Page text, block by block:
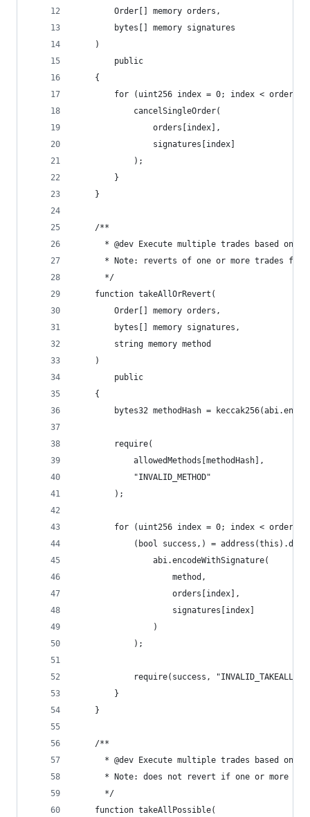
        Order[] memory orders,
        bytes[] memory signatures
    )
        public
    {
for (uint256 index = 0; index <
            cancelSingleOrder(
                orders[index],
                signatures[index]
            );
        }
    }
    /**
* @dev Execute multiple trades based on
* Note: reverts of one or more trades
      */
    function takeAllOrRevert(
        Order[] memory orders,
        bytes[] memory signatures,
        string memory method
    )
        public
    {
bytes32 methodHash =
        require(
            allowedMethods[methodHash],
            "INVALID_METHOD"
        );
for (uint256 index = 0; index <
(bool success,) =
                abi.encodeWithSignature(
                    method,
                    orders[index],
                    signatures[index]
                )
            );
            require(success, "INVALID_TAKEALL");
        }
    }
    /**
* @dev Execute multiple trades based on
* Note: does not revert if one or more
      */
    function takeAllPossible(